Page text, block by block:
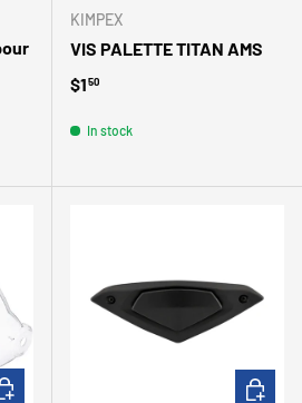
KIMPEX
VIS PALETTE TITAN AMS
Regular price
$150
In stock
TO CART ADD TO